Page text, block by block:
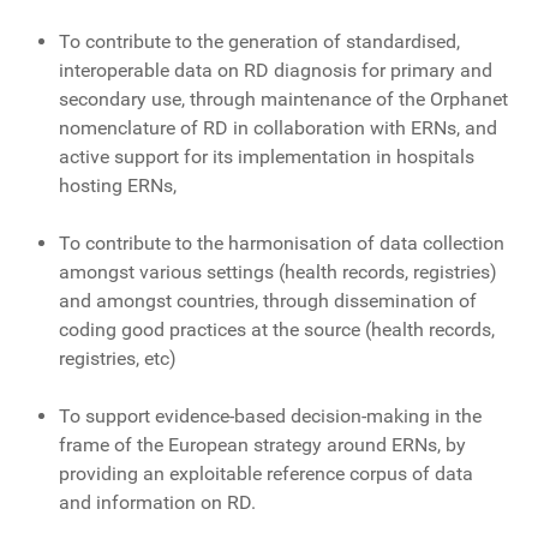
To contribute to the generation of standardised,
interoperable data on RD diagnosis for primary and
secondary use, through maintenance of the Orphanet
nomenclature of RD in collaboration with ERNs, and
active support for its implementation in hospitals
hosting ERNs,
To contribute to the harmonisation of data collection
amongst various settings (health records, registries)
and amongst countries, through dissemination of
coding good practices at the source (health records,
registries, etc)
To support evidence-based decision-making in the
frame of the European strategy around ERNs, by
providing an exploitable reference corpus of data
and information on RD.